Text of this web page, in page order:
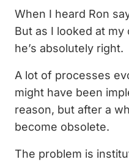
When I heard Ron
But as I looked at
he’s absolutely right.
A lot of processes
might have been
reason, but after a
become obsolete.
The problem is